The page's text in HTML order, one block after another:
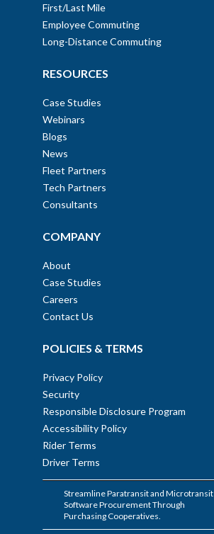
First/Last Mile
Employee Commuting
Long-Distance Commuting
RESOURCES
Case Studies
Webinars
Blogs
News
Fleet Partners
Tech Partners
Consultants
COMPANY
About
Case Studies
Careers
Contact Us
POLICIES & TERMS
Privacy Policy
Security
Responsible Disclosure Program
Accessibility Policy
Rider Terms
Driver Terms
Streamline Paratransit and Microtransit
Software Procurement Through
Purchasing Cooperatives.